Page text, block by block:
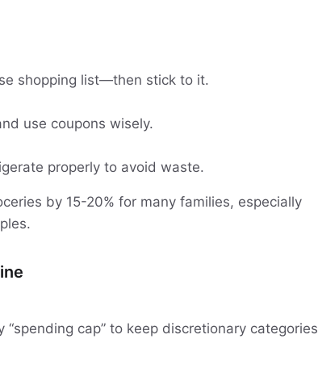
shopping list—then stick to it.
use coupons wisely.
properly to avoid waste.
by 15-20% for many families, especially
cap” to keep discretionary categories